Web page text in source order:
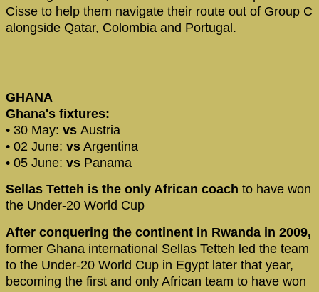
Cisse to help them navigate their route out of Group C
alongside Qatar, Colombia and Portugal.
GHANA
Ghana's fixtures:
• 30 May: vs Austria
• 02 June: vs Argentina
• 05 June: vs Panama
Sellas Tetteh is the only African coach to have won
the Under-20 World Cup
After conquering the continent in Rwanda in 2009,
former Ghana international Sellas Tetteh led the team
to the Under-20 World Cup in Egypt later that year,
becoming the first and only African team to have won